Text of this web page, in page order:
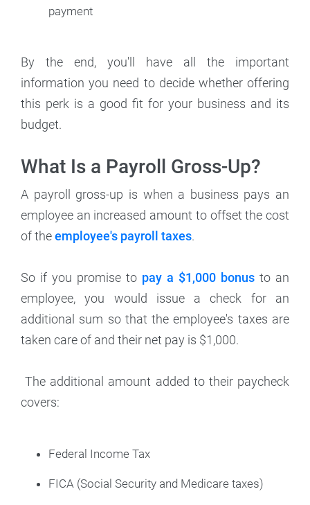
payment
By the end, you'll have all the important
information you need to decide whether offering
this perk is a good fit for your business and its
budget.
What Is a Payroll Gross-Up?
A payroll gross-up is when a business pays an
employee an increased amount to offset the cost
of theemployee's payroll taxes.
So if you promise to pay a $1,000 bonus to an
employee, you would issue a check for an
additional sum so that the employee's taxes are
taken care of and their net pay is $1,000.
The additional amount added to their paycheck
covers:
Federal Income Tax
FICA (Social Security and Medicare taxes)